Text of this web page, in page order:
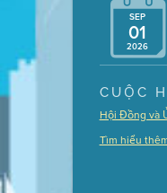
SEP
01
2026
CUỘC
Hội Đồng và
Tìm hiểu